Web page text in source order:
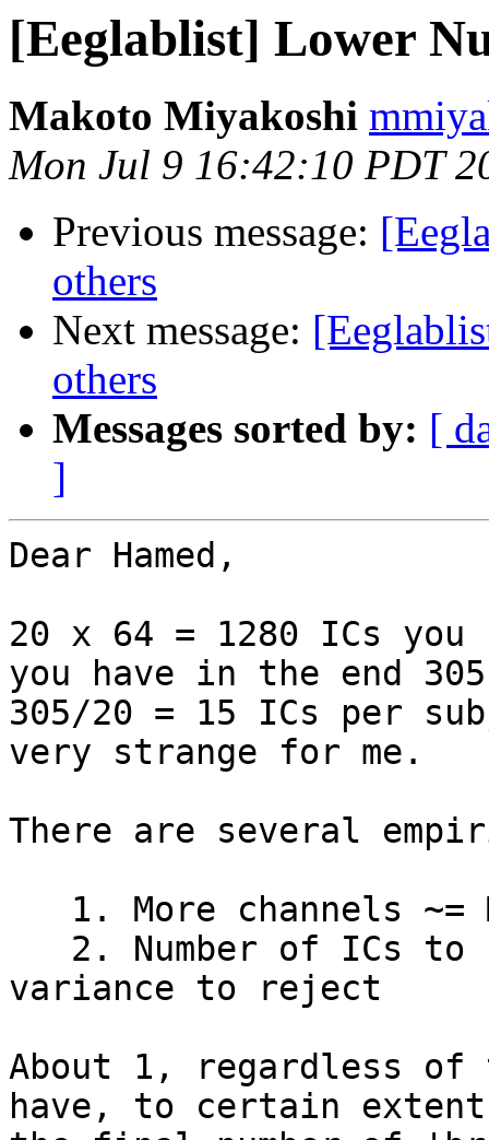
[Eeglablist] Lower
Makoto Miyakoshi
Mon Jul 9 16:42:10 PDT
Previous message:
others
Next message:
others
Messages sorted by: [
]
Dear Hamed,
20 x 64 = 1280 ICs
you have in the end
305/20 = 15 ICs per
very strange for me.
There are several
variance to reject
About 1, regardless of
have, to certain